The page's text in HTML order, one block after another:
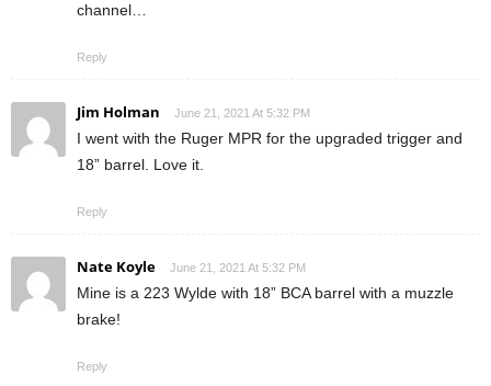
channel…
Reply
Jim Holman June 21, 2021 At 5:32 PM
I went with the Ruger MPR for the upgraded trigger and
18” barrel. Love it.
Reply
Nate Koyle June 21, 2021 At 5:32 PM
Mine is a 223 Wylde with 18” BCA barrel with a muzzle
brake!
Reply